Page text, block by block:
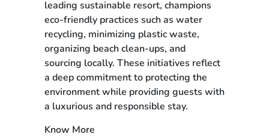
leading sustainable resort, champions
eco-friendly practices such as water
recycling, minimizing plastic waste,
organizing beach clean-ups, and
sourcing locally. These initiatives reflect
a deep commitment to protecting the
environment while providing guests with
a luxurious and responsible stay.
Know More